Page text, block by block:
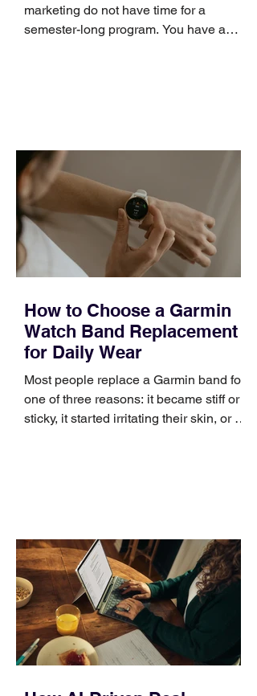
marketing do not have time for a
semester-long program. You have a
occupies a useful middle ground. It is
broad enough to cover strategy and
positioning, yet practical enough to
improve a discovery call or landing pag
How to Choose a Garmin
Watch Band Replacement
for Daily Wear
Most people replace a Garmin band for
one of three reasons: it became stiff or
sticky, it started irritating their skin, or it
Identify the connector Garmin watches
generally use one of two attachment
systems. QuickFit bands have a latch
that clips over the